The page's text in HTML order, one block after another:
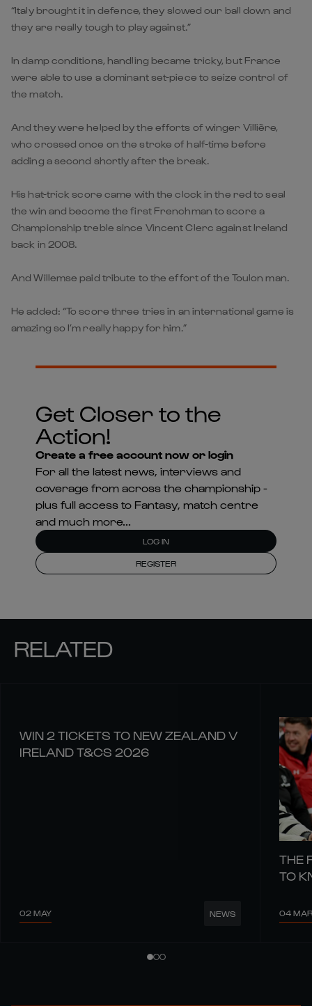
“Italy brought it in defence, they slowed our ball down and
they are really tough to play against.”
In damp conditions, handling became tricky, but France
were able to use a dominant set-piece to seize control of
the match.
And they were helped by the efforts of winger Villière,
who crossed once on the stroke of half-time before
adding a second shortly after the break.
His hat-trick score came with the clock in the red to seal
the win and become the first Frenchman to score a
Championship treble since Vincent Clerc against Ireland
back in 2008.
And Willemse paid tribute to the effort of the Toulon man.
He added: “To score three tries in an international game is
amazing so I’m really happy for him.”
Get Closer to the
Action!
Create a free account now or login
For all the latest news, interviews and
coverage from across the championship -
plus full access to Fantasy, match centre
and much more...
LOG IN
REGISTER
RELATED
WIN 2 TICKETS TO NEW ZEALAND V
IRELAND T&CS 2026
02 MAY NEWS
THE
TO
04 MAR